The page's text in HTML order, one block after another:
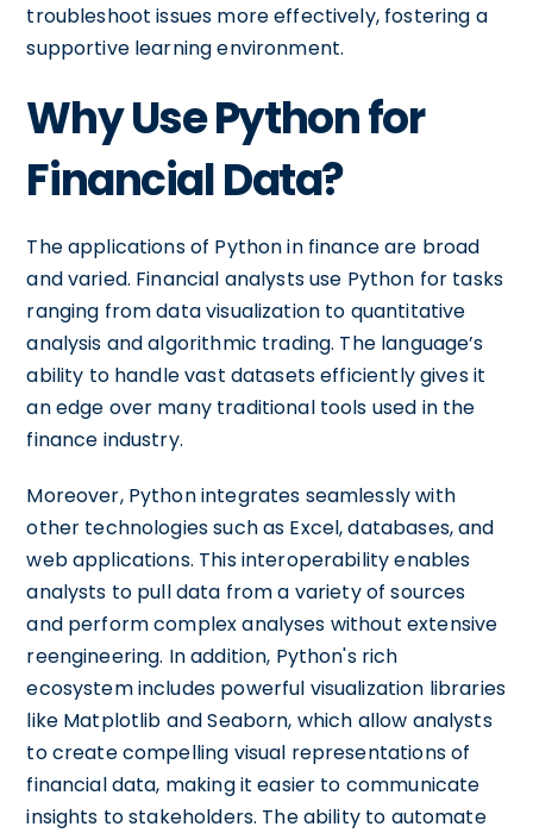
troubleshoot issues more effectively, fostering a
supportive learning environment.
Why Use Python for
Financial Data?
The applications of Python in finance are broad
and varied. Financial analysts use Python for tasks
ranging from data visualization to quantitative
analysis and algorithmic trading. The language’s
ability to handle vast datasets efficiently gives it
an edge over many traditional tools used in the
finance industry.
Moreover, Python integrates seamlessly with
other technologies such as Excel, databases, and
web applications. This interoperability enables
analysts to pull data from a variety of sources
and perform complex analyses without extensive
reengineering. In addition, Python's rich
ecosystem includes powerful visualization libraries
like Matplotlib and Seaborn, which allow analysts
to create compelling visual representations of
financial data, making it easier to communicate
insights to stakeholders. The ability to automate